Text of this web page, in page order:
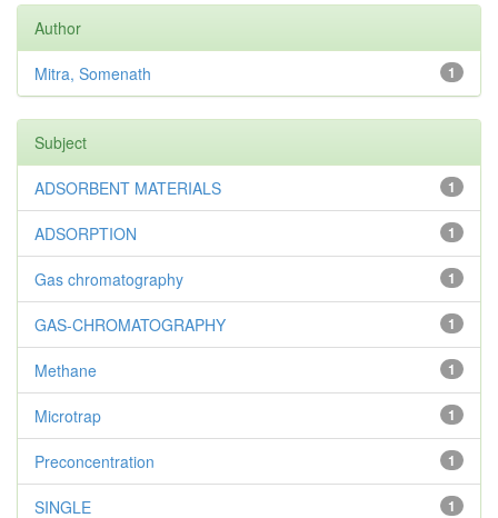
Author
1
Mitra, Somenath
Subject
1
ADSORBENT MATERIALS
1
ADSORPTION
1
Gas chromatography
1
GAS-CHROMATOGRAPHY
1
Methane
1
Microtrap
1
Preconcentration
1
SINGLE